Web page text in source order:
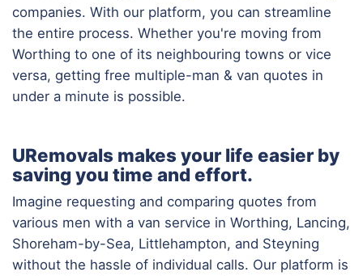
companies. With our platform, you can streamline
the entire process. Whether you're moving from
Worthing to one of its neighbouring towns or vice
versa, getting free multiple-man & van quotes in
under a minute is possible.
URemovals makes your life easier by
saving you time and effort.
Imagine requesting and comparing quotes from
various men with a van service in Worthing, Lancing,
Shoreham-by-Sea, Littlehampton, and Steyning
without the hassle of individual calls. Our platform is